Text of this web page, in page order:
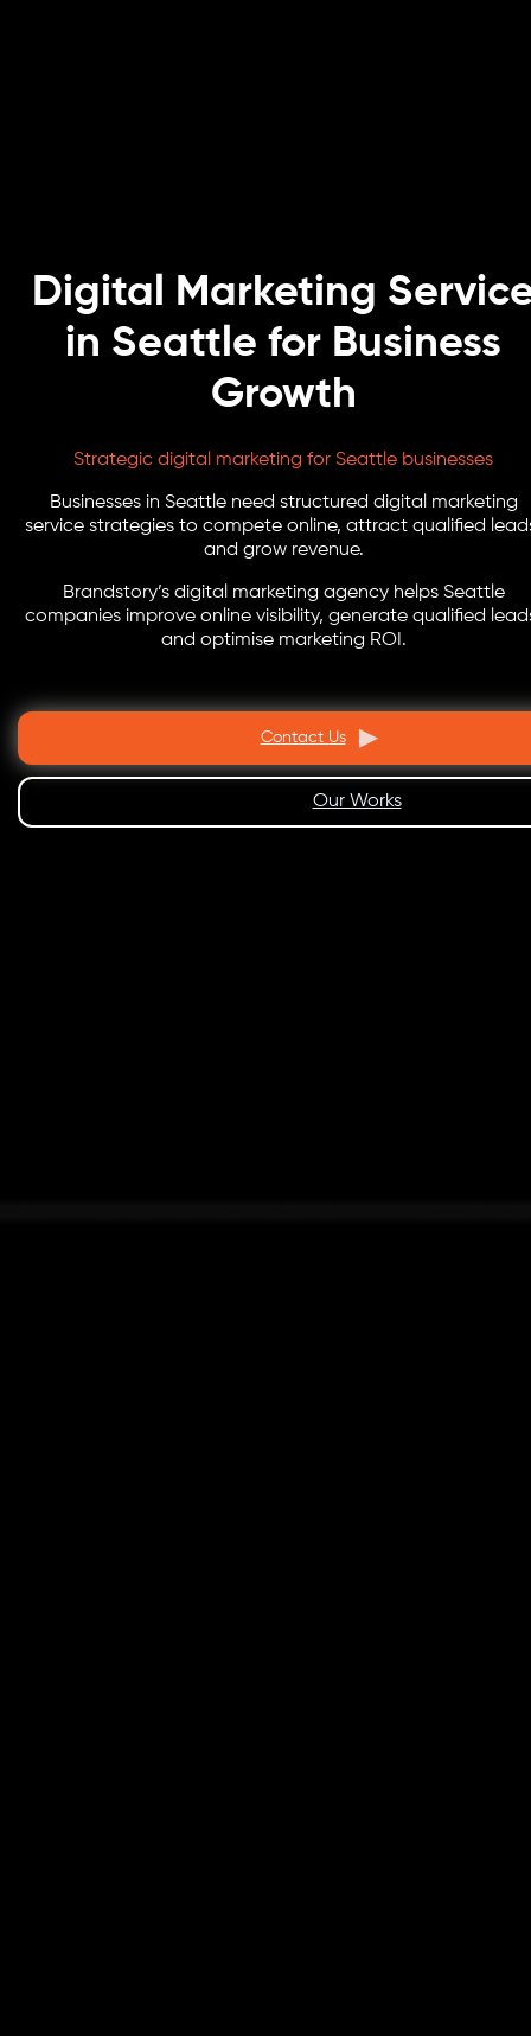
Digital Marketing
in Seattle for Business
Growth
Strategic digital marketing for Seattle businesses
Businesses in Seattle need structured digital marketing
service strategies to compete online, attract qualified
and grow revenue.
Brandstory’s digital marketing agency helps Seattle
companies improve online visibility, generate qualified
and optimise marketing ROI.
Contact Us
Our Works